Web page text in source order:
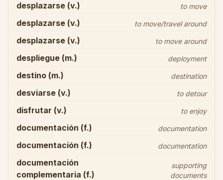
desplazarse (v.) to move
desplazarse (v.) to move/travel around
desplazarse (v.) to move around
despliegue (m.) deployment
destino (m.) destination
desviarse (v.) to detour
disfrutar (v.) to enjoy
documentación (f.) documentation
documentación (f.) documentation
documentación
complementaria (f.)
supporting
documents